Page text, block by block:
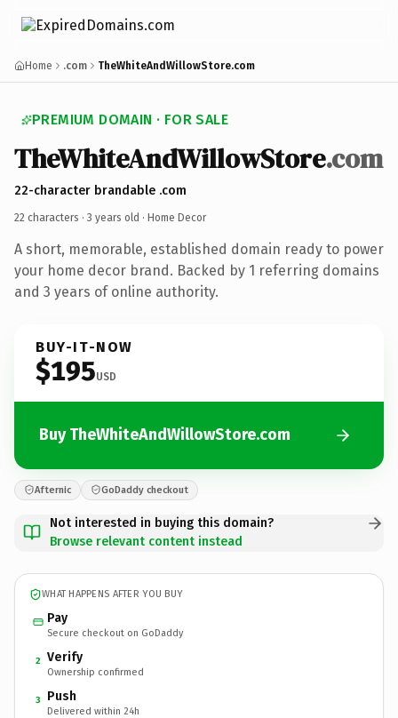
Home .com TheWhiteAndWillowStore.com
PREMIUM DOMAIN · FOR SALE
TheWhiteAndWillowStore.com
22-character brandable .com
22 characters · 3 years old · Home Decor
A short, memorable, established domain ready to power
your home decor brand. Backed by 1 referring domains
and 3 years of online authority.
BUY-IT-NOW
$195USD
Buy TheWhiteAndWillowStore.com
Afternic GoDaddy checkout
Not interested in buying this domain?
Browse relevant content instead
WHAT HAPPENS AFTER YOU BUY
Pay
Secure checkout on GoDaddy
2 Verify
Ownership confirmed
3 Push
Delivered within 24h